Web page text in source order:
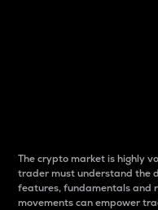
The crypto market is highly
trader must understand the
features, fundamentals and
movements can empower